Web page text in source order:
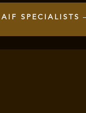
SPECIALISTS